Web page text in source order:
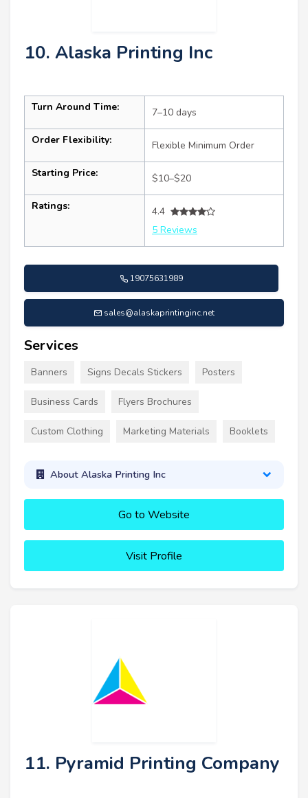
10. Alaska Printing Inc
Turn Around Time: 7–10 days
Order Flexibility: Flexible Minimum Order
Starting Price: $10–$20
Ratings:
4.4
5 Reviews
19075631989
sales@alaskaprintinginc.net
Services
Banners Signs Decals Stickers Posters
Business Cards Flyers Brochures
Custom Clothing Marketing Materials Booklets
About Alaska Printing Inc
Go to Website
Visit Profile
11. Pyramid Printing Company